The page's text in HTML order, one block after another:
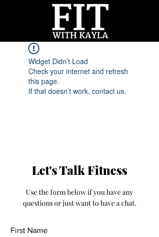
Widget Didn’t Load
Check your internet and refresh
this page.
If that doesn’t work, contact us.
Let's Talk Fitness
Use the form below if you have any
questions or just want to have a chat.
First Name